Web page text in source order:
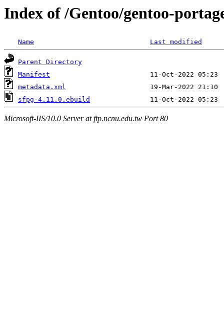
Index of /Gentoo/gentoo-
Name Last modified
Parent Directory
Manifest
metadata.xml
sfpg-4.11.0.ebuild
Microsoft-IIS/10.0 Server at ftp.ncnu.edu.tw Port 80